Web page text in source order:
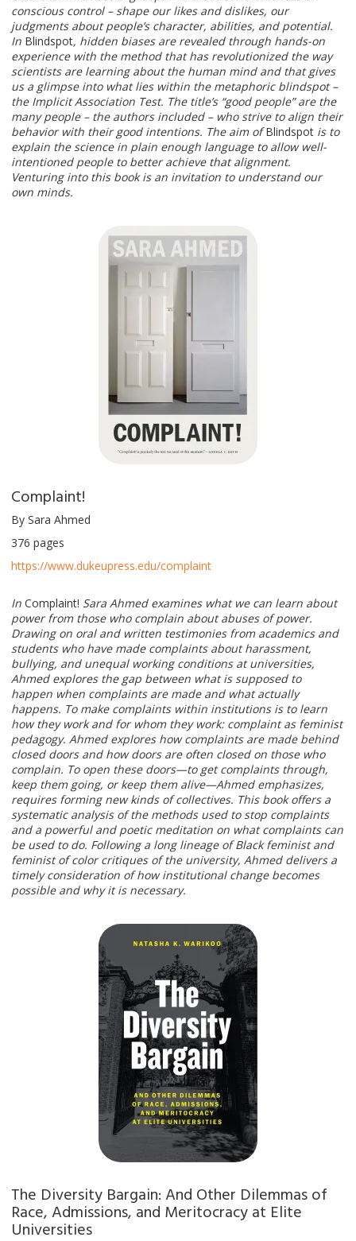
conscious control – shape our likes and dislikes, our
judgments about people’s character, abilities, and potential.
In Blindspot, hidden biases are revealed through hands-on
experience with the method that has revolutionized the way
scientists are learning about the human mind and that gives
us a glimpse into what lies within the metaphoric blindspot –
the Implicit Association Test. The title’s “good people” are the
many people – the authors included – who strive to align their
behavior with their good intentions. The aim ofBlindspot is to
explain the science in plain enough language to allow well-
intentioned people to better achieve that alignment.
Venturing into this book is an invitation to understand our
own minds.
Complaint!
By Sara Ahmed
376 pages
https://www.dukeupress.edu/complaint
In Complaint! Sara Ahmed examines what we can learn about
power from those who complain about abuses of power.
Drawing on oral and written testimonies from academics and
students who have made complaints about harassment,
bullying, and unequal working conditions at universities,
Ahmed explores the gap between what is supposed to
happen when complaints are made and what actually
happens. To make complaints within institutions is to learn
how they work and for whom they work: complaint as feminist
pedagogy. Ahmed explores how complaints are made behind
closed doors and how doors are often closed on those who
complain. To open these doors—to get complaints through,
keep them going, or keep them alive—Ahmed emphasizes,
requires forming new kinds of collectives. This book offers a
systematic analysis of the methods used to stop complaints
and a powerful and poetic meditation on what complaints can
be used to do. Following a long lineage of Black feminist and
feminist of color critiques of the university, Ahmed delivers a
timely consideration of how institutional change becomes
possible and why it is necessary.
The Diversity Bargain: And Other Dilemmas of
Race, Admissions, and Meritocracy at Elite
Universities